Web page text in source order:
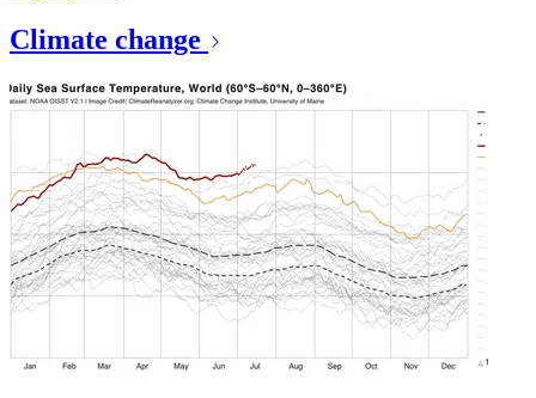
Climate change